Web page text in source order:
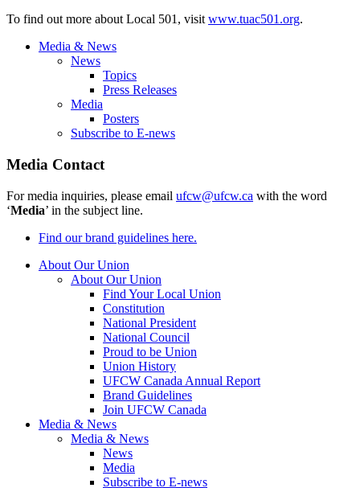
To find out more about Local 501, visit www.tuac501.org.
Media & News
News
Topics
Press Releases
Media
Posters
Subscribe to E-news
Media Contact
For media inquiries, please email ufcw@ufcw.ca with the word
‘Media’ in the subject line.
Find our brand guidelines here.
About Our Union
About Our Union
Find Your Local Union
Constitution
National President
National Council
Proud to be Union
Union History
UFCW Canada Annual Report
Brand Guidelines
Join UFCW Canada
Media & News
Media & News
News
Media
Subscribe to E-news